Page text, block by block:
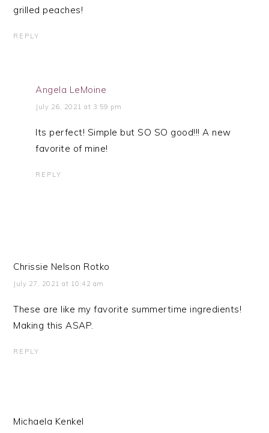
grilled peaches!
REPLY
Angela LeMoine
July 26, 2021 at 3:59 pm
Its perfect! Simple but SO SO good!!! A new
favorite of mine!
REPLY
Chrissie Nelson Rotko
July 27, 2021 at 10:42 am
These are like my favorite summertime ingredients!
Making this ASAP.
REPLY
Michaela Kenkel